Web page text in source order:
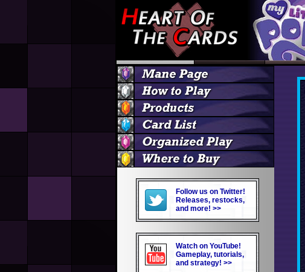
Follow us on Twitter!
Releases, restocks,
and more! >>
Watch on YouTube!
Gameplay, tutorials,
and strategy! >>